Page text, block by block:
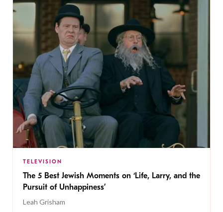
TELEVISION
The 5 Best Jewish Moments on ‘Life, Larry, and the
Pursuit of Unhappiness’
Leah Grisham